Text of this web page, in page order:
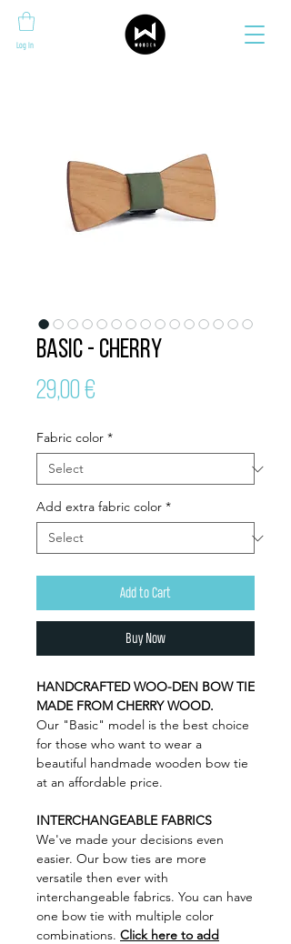
Log In
Basic - Cherry
29,00 €
Fabric color *
Add extra fabric color *
Add to Cart
Buy Now
HANDCRAFTED WOO-DEN BOW TIE
MADE FROM CHERRY WOOD.
Our "Basic" model is the best choice
for those who want to wear a
beautiful handmade wooden bow tie
at an affordable price.
INTERCHANGEABLE FABRICS
We've made your decisions even
easier. Our bow ties are more
versatile then ever with
interchangeable fabrics. You can have
one bow tie with multiple color
combinations. Click here to add